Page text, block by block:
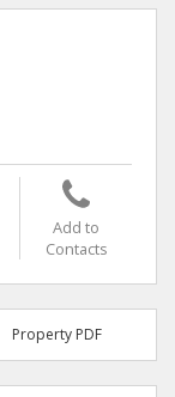
Add to
Contacts
Property PDF